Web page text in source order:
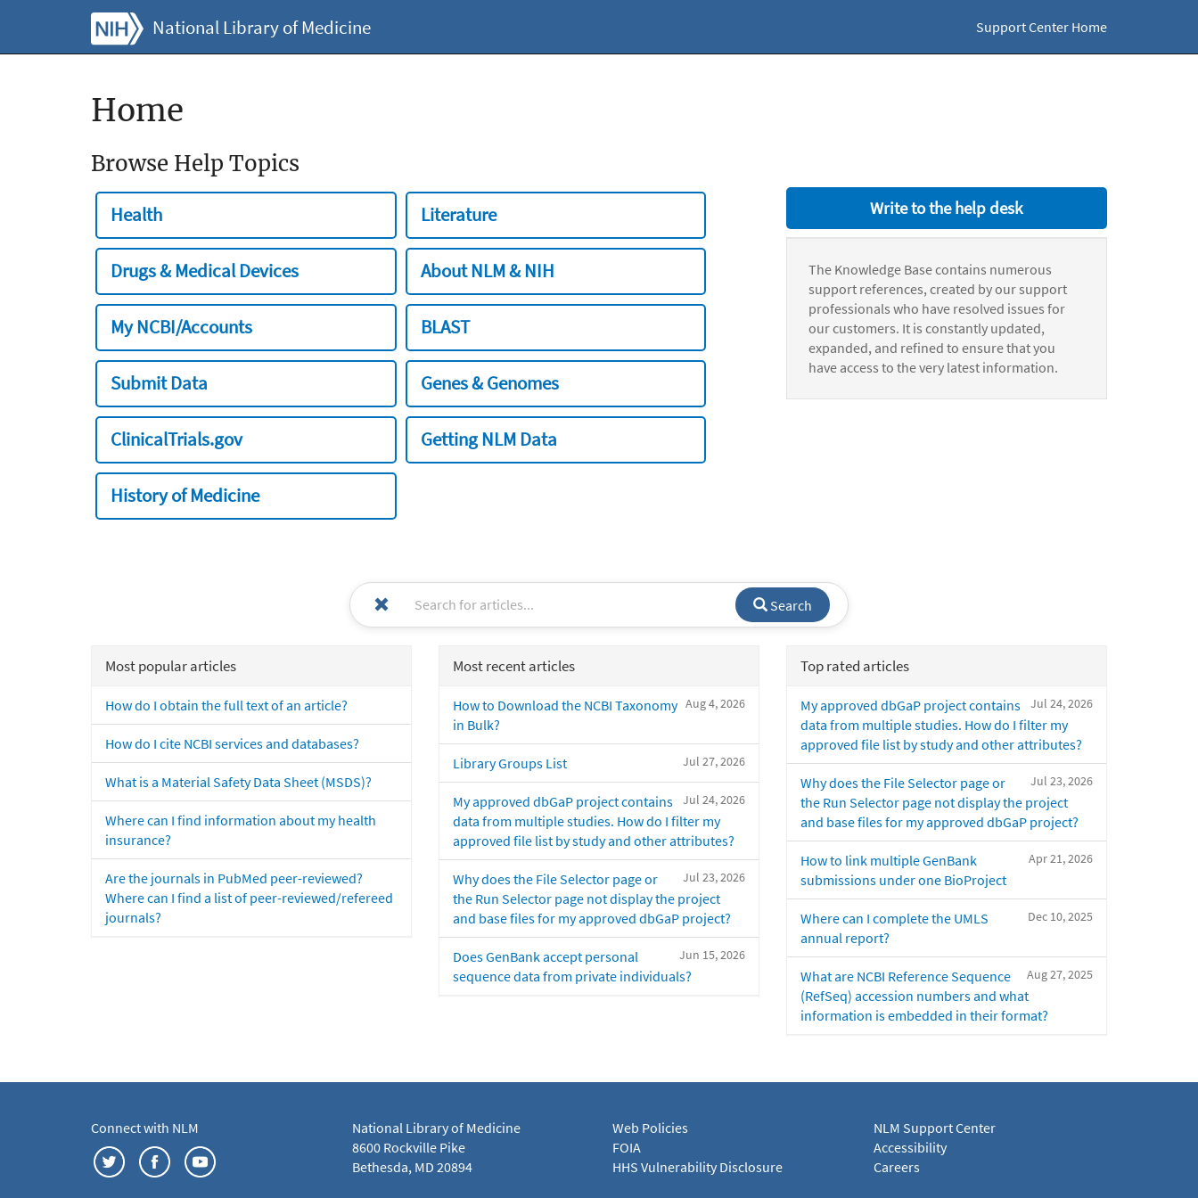
National Library of Medicine Support Center Home
Home
Browse Help Topics
Health Literature
Drugs & Medical Devices About NLM & NIH
My NCBI/Accounts BLAST
Submit Data Genes & Genomes
ClinicalTrials.gov Getting NLM Data
History of Medicine
Write to the help desk
The Knowledge Base contains numerous
support references, created by our support
professionals who have resolved issues for
our customers. It is constantly updated,
expanded, and refined to ensure that you
have access to the very latest information.
Search
Most popular articles
How do I obtain the full text of an article?
How do I cite NCBI services and databases?
What is a Material Safety Data Sheet (MSDS)?
Where can I find information about my health
insurance?
Are the journals in PubMed peer-reviewed?
Where can I find a list of peer-reviewed/refereed
journals?
Most recent articles
Aug 4, 2026
How to Download the NCBI Taxonomy
in Bulk?
Jul 27, 2026
Library Groups List
Jul 24, 2026
My approved dbGaP project contains
data from multiple studies. How do I filter my
approved file list by study and other attributes?
Jul 23, 2026
Why does the File Selector page or
the Run Selector page not display the project
and base files for my approved dbGaP project?
Jun 15, 2026
Does GenBank accept personal
sequence data from private individuals?
Top rated articles
Jul 24, 2026
My approved dbGaP project contains
data from multiple studies. How do I filter my
approved file list by study and other attributes?
Jul 23, 2026
Why does the File Selector page or
the Run Selector page not display the project
and base files for my approved dbGaP project?
Apr 21, 2026
How to link multiple GenBank
submissions under one BioProject
Dec 10, 2025
Where can I complete the UMLS
annual report?
Aug 27, 2025
What are NCBI Reference Sequence
(RefSeq) accession numbers and what
information is embedded in their format?
Connect with NLM
National Library of Medicine
8600 Rockville Pike
Bethesda, MD 20894
Web Policies
FOIA
HHS Vulnerability Disclosure
NLM Support Center
Accessibility
Careers